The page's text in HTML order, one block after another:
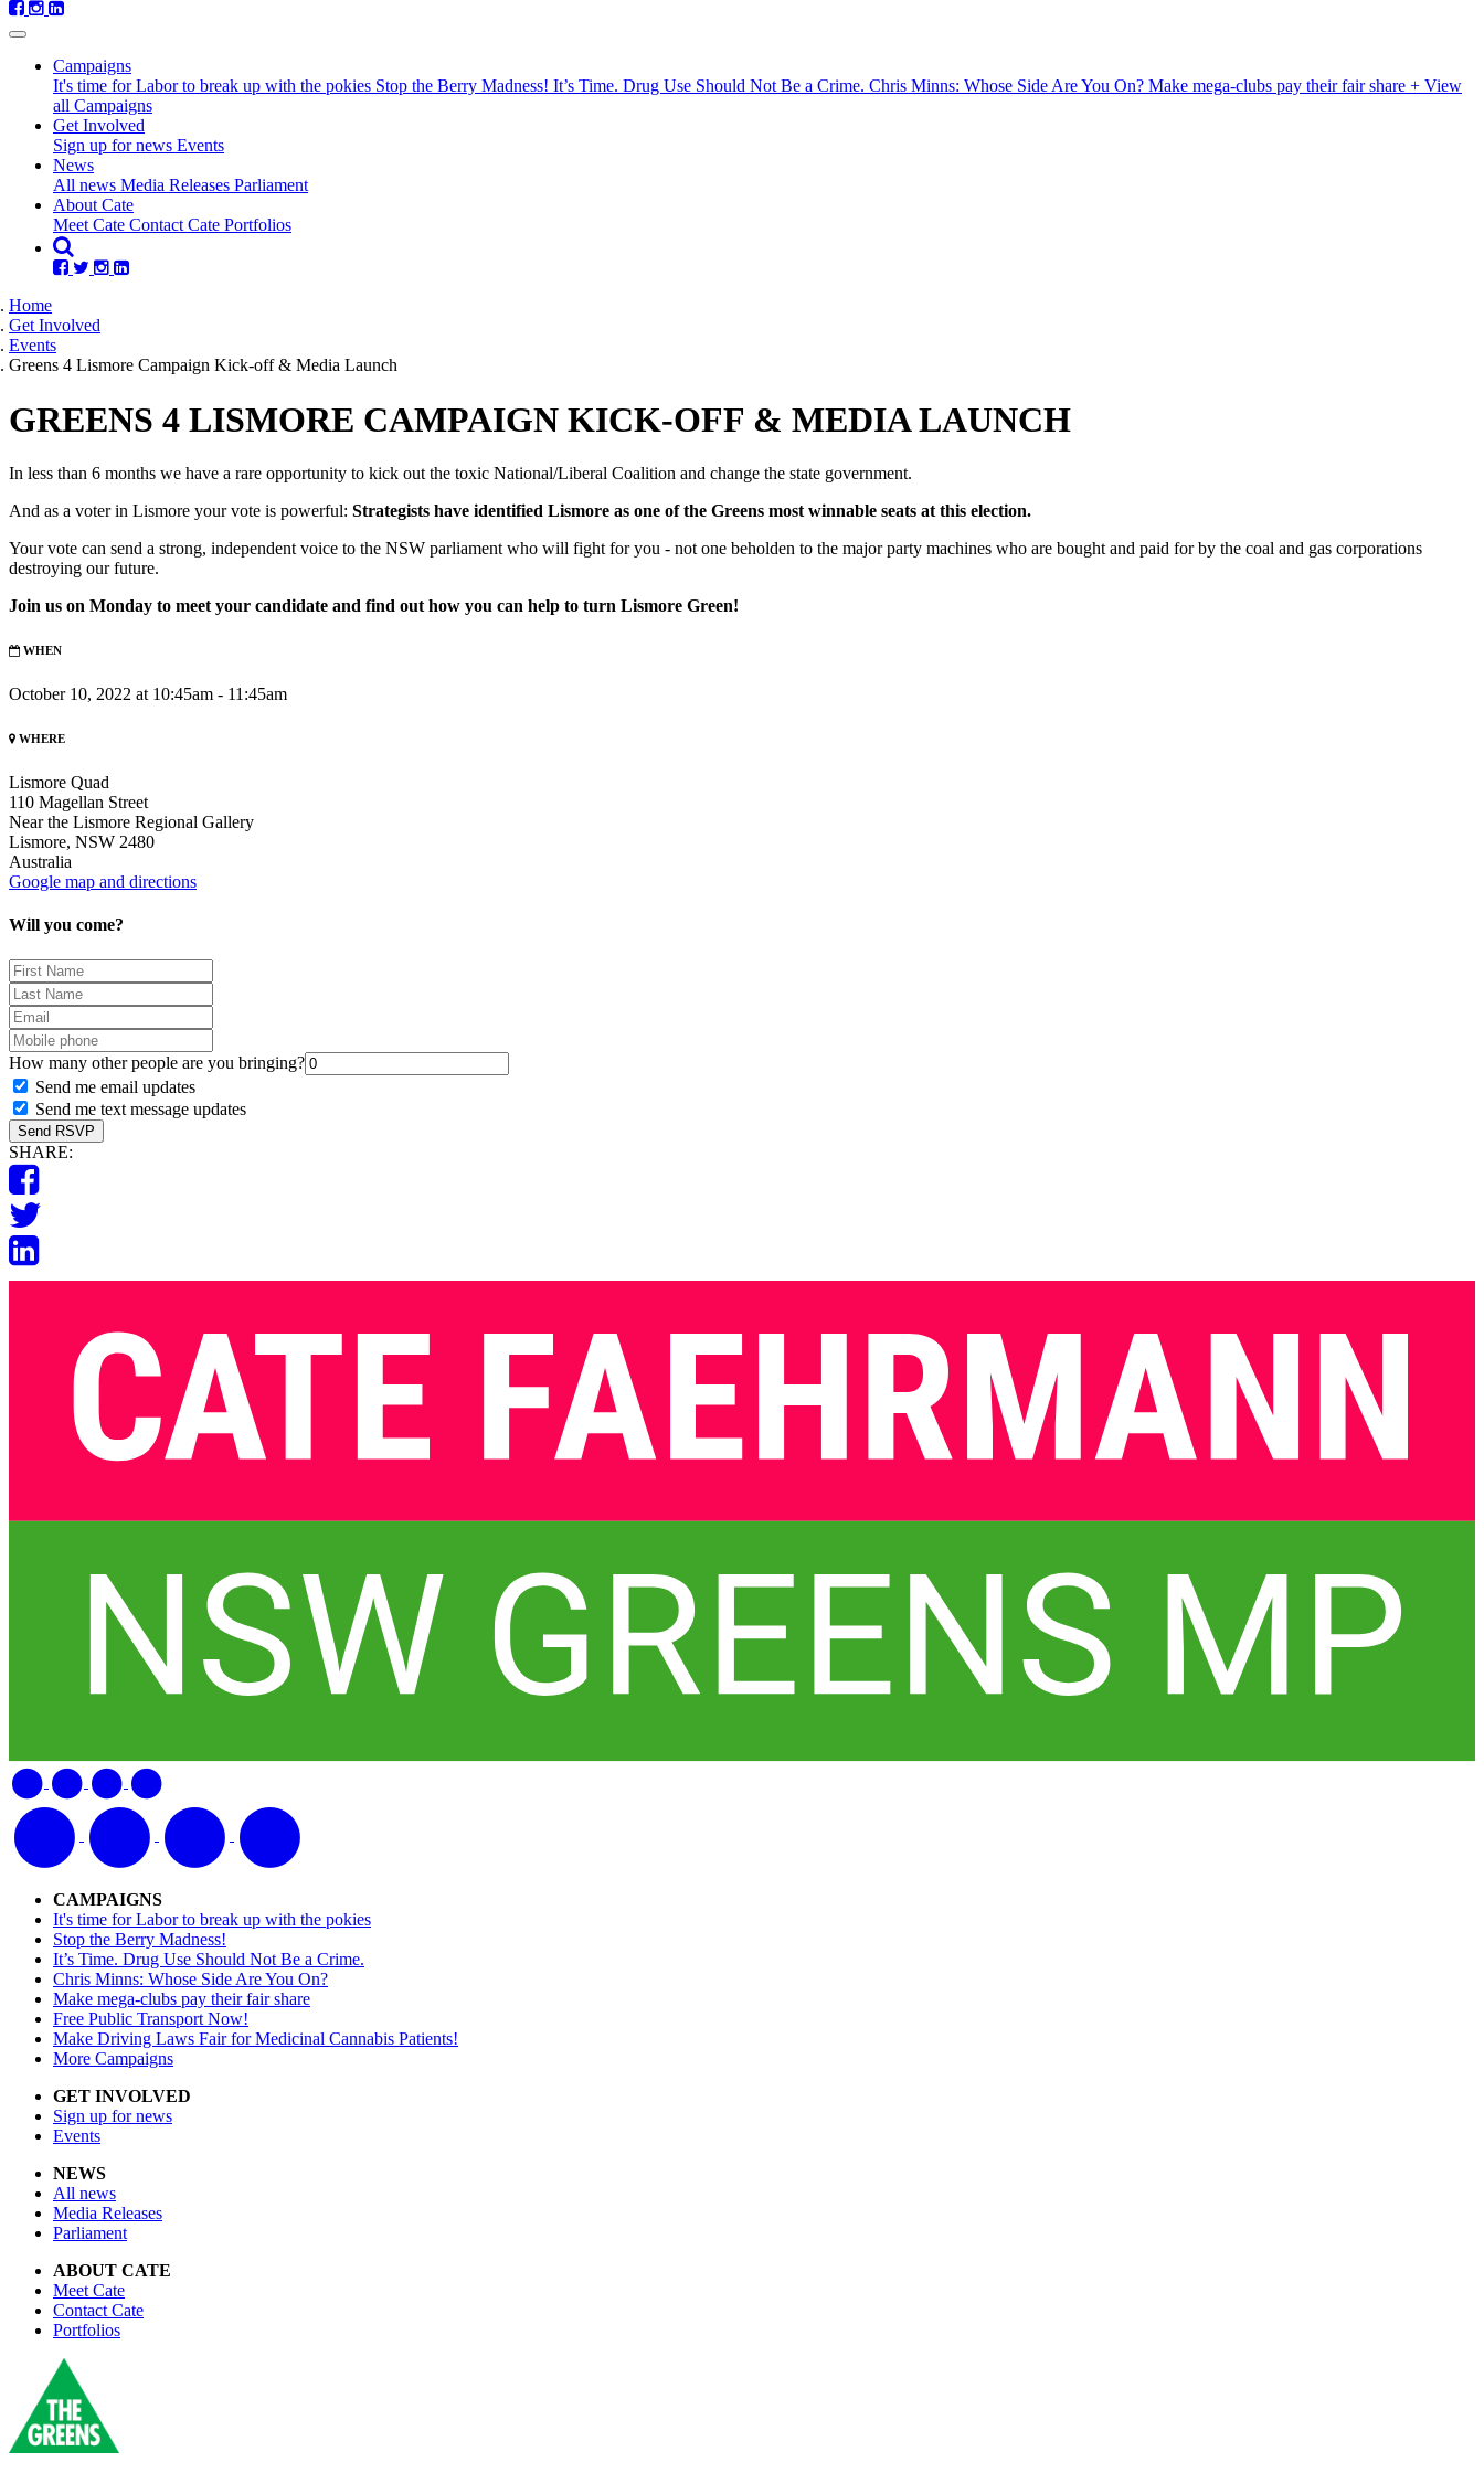
Campaigns
It's time for Labor to break up with the pokies Stop the Berry Madness! It’s Time. Drug Use Should Not Be a Crime. Chris Minns: Whose Side Are You On? Make mega-clubs pay their fair share + View
all Campaigns
Get Involved
Sign up for news Events
News
All news Media Releases Parliament
About Cate
Meet Cate Contact Cate Portfolios
Home
Get Involved
Events
Greens 4 Lismore Campaign Kick-off & Media Launch
GREENS 4 LISMORE CAMPAIGN KICK-OFF & MEDIA LAUNCH
In less than 6 months we have a rare opportunity to kick out the toxic National/Liberal Coalition and change the state government.
And as a voter in Lismore your vote is powerful: Strategists have identified Lismore as one of the Greens most winnable seats at this election.
Your vote can send a strong, independent voice to the NSW parliament who will fight for you - not one beholden to the major party machines who are bought and paid for by the coal and gas corporations
destroying our future.
Join us on Monday to meet your candidate and find out how you can help to turn Lismore Green!
WHEN
October 10, 2022 at 10:45am - 11:45am
WHERE
Lismore Quad
110 Magellan Street
Near the Lismore Regional Gallery
Lismore, NSW 2480
Australia
Google map and directions
Will you come?
First
Name
Last
Name
Email
Mobile
phone
How many other people are you bringing?
Send me email updates
Send me text message updates
SHARE:
CAMPAIGNS
It's time for Labor to break up with the pokies
Stop the Berry Madness!
It’s Time. Drug Use Should Not Be a Crime.
Chris Minns: Whose Side Are You On?
Make mega-clubs pay their fair share
Free Public Transport Now!
Make Driving Laws Fair for Medicinal Cannabis Patients!
More Campaigns
GET INVOLVED
Sign up for news
Events
NEWS
All news
Media Releases
Parliament
ABOUT CATE
Meet Cate
Contact Cate
Portfolios